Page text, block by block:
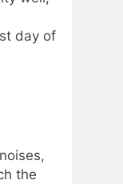
day of
the